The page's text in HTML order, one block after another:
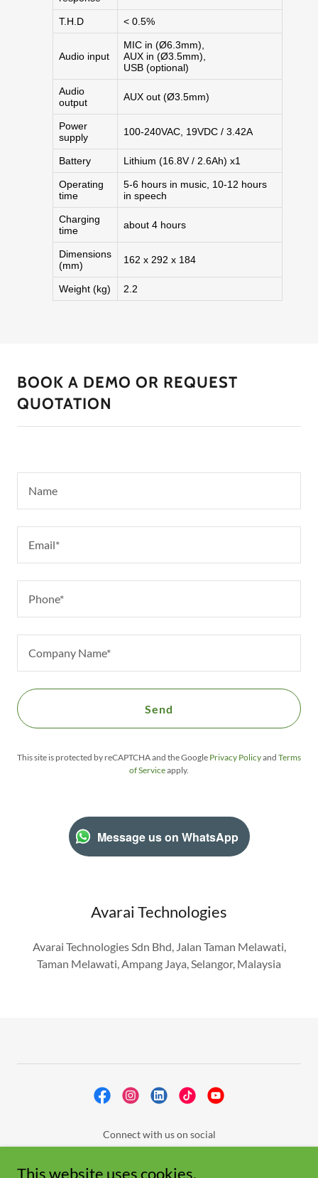
BOOK A DEMO OR REQUEST
QUOTATION
Name
Email*
Phone*
Company Name*
Send
This site is protected by reCAPTCHA and the Google Privacy Policyand Terms
of Serviceapply.
Message us on WhatsApp
Avarai Technologies
Avarai Technologies Sdn Bhd, Jalan Taman Melawati,
Taman Melawati, Ampang Jaya, Selangor, Malaysia
Connect with us on social
About Us
This website uses cookies.